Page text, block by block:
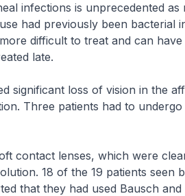
infections is unprecedented as
had previously been bacterial
difficult to treat and can have
late.
significant loss of vision in the
Three patients had to
contact lenses, which were
18 of the 19 patients seen
that they had used Bausch